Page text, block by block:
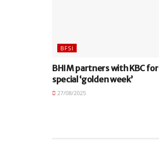
BFSI
BHIM partners with KBC for
special ‘golden week’
27/08/2025